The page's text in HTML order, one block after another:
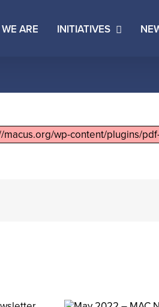
ARE INITIATIVES
wp-content/plugins/